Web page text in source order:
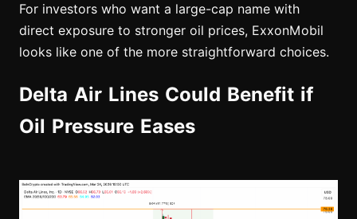
For investors who want a large-cap name with
direct exposure to stronger oil prices, ExxonMobil
looks like one of the more straightforward choices.
Delta Air Lines Could Benefit if
Oil Pressure Eases